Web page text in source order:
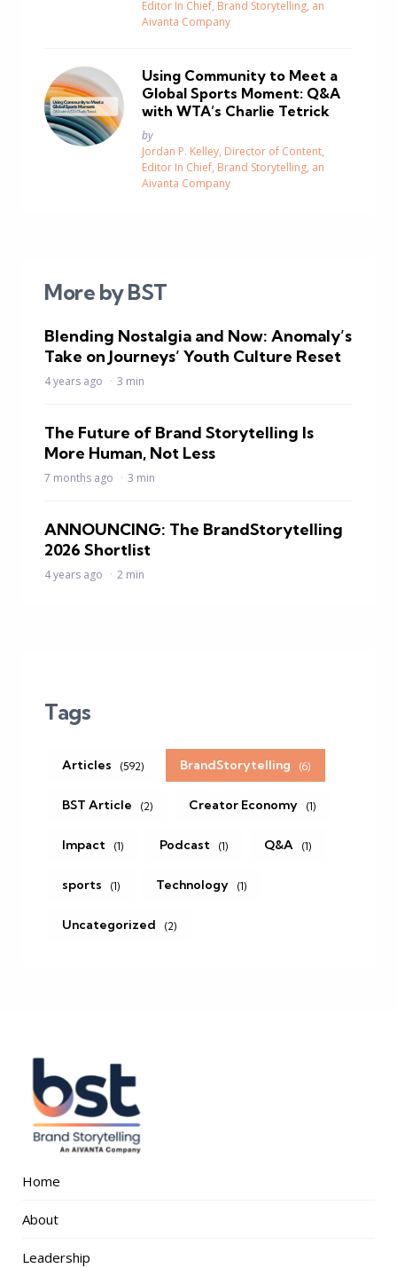
Editor In Chief, Brand Storytelling, an
Aivanta Company
Using Community to Meet a
Global Sports Moment: Q&A
with WTA’s Charlie Tetrick
Posted
by
Jordan P. Kelley, Director of Content,
Editor In Chief, Brand Storytelling, an
Aivanta Company
More by BST
Blending Nostalgia and Now: Anomaly’s
Take on Journeys’ Youth Culture Reset
4 years ago 3 min
The Future of Brand Storytelling Is
More Human, Not Less
7 months ago 3 min
ANNOUNCING: The BrandStorytelling
2026 Shortlist
4 years ago 2 min
Tags
Articles (592) BrandStorytelling (6)
BST Article (2) Creator Economy (1)
Impact (1) Podcast (1) Q&A (1)
sports (1) Technology (1)
Uncategorized (2)
Home
About
Leadership